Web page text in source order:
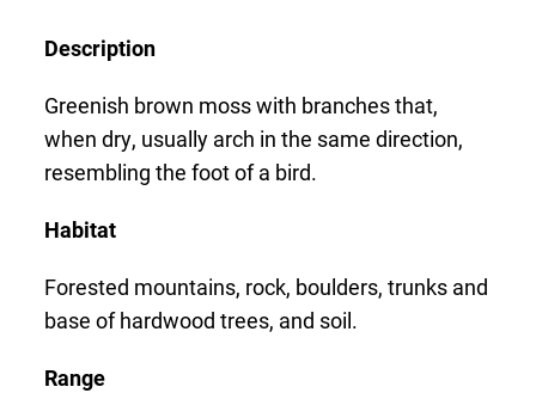
Description
Greenish brown moss with branches that,
when dry, usually arch in the same direction,
resembling the foot of a bird.
Habitat
Forested mountains, rock, boulders, trunks and
base of hardwood trees, and soil.
Range